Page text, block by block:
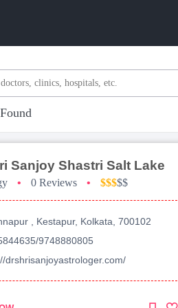
Sanjoy Shastri Salt Lake
• 0 Reviews • $$$$$
, Kestapur, Kolkata, 700102
9748880805
drshrisanjoyastrologer.com/